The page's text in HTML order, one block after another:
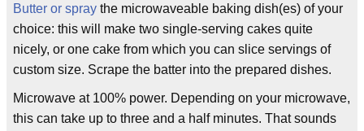
Butter or spray the microwaveable baking dish(es) of your
choice: this will make two single-serving cakes quite
nicely, or one cake from which you can slice servings of
custom size. Scrape the batter into the prepared dishes.
Microwave at 100% power. Depending on your microwave,
this can take up to three and a half minutes. That sounds